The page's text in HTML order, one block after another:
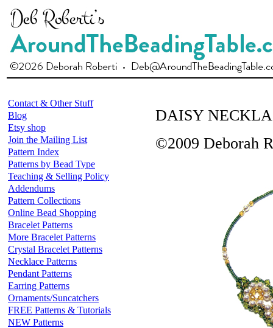
Contact & Other Stuff
Blog
Etsy shop
Join the Mailing List
Pattern Index
Patterns by Bead Type
Teaching & Selling Policy
Addendums
Pattern Collections
Online Bead Shopping
Bracelet Patterns
More Bracelet Patterns
Crystal Bracelet Patterns
Necklace Patterns
Pendant Patterns
Earring Patterns
Ornaments/Suncatchers
FREE Patterns & Tutorials
NEW Patterns
DAISY
©2009 Deborah